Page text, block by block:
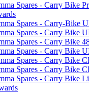
Spares - Carry Bike
Spares - Carry-Bike
Spares - Carry Bike
Spares - Carry Bike
Spares - Carry Bike
Spares - Carry Bike
Spares - Carry Bike
Spares - Carry Bike